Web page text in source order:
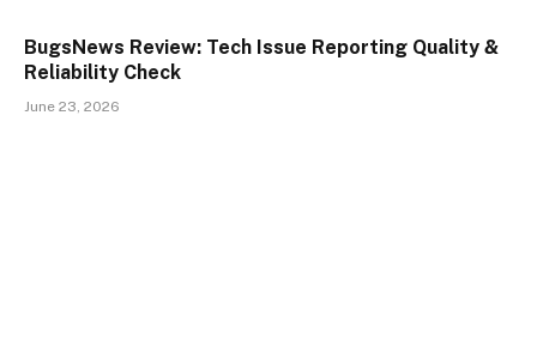
BugsNews Review: Tech Issue Reporting Quality &
Reliability Check
June 23, 2026